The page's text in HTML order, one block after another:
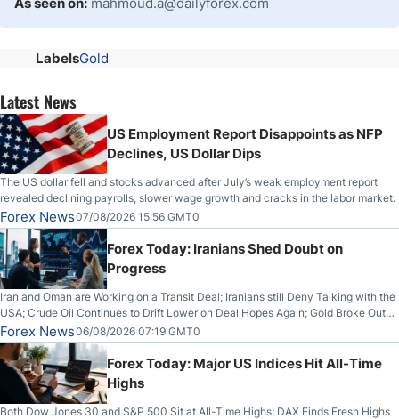
LabelsGold
Latest News
US Employment Report Disappoints as NFP
Declines, US Dollar Dips
The US dollar fell and stocks advanced after July’s weak employment report
revealed declining payrolls, slower wage growth and cracks in the labor market.
Forex News07/08/2026 15:56 GMT0
Forex Today: Iranians Shed Doubt on
Progress
Iran and Oman are Working on a Transit Deal; Iranians still Deny Talking with the
USA; Crude Oil Continues to Drift Lower on Deal Hopes Again; Gold Broke Out
on Wednesday, Clearing the Crucial $4200 level; The Aussie Dollar Trades
Higher on Wednesday Against the Greenback
Forex News06/08/2026 07:19 GMT0
Forex Today: Major US Indices Hit All-Time
Highs
Both Dow Jones 30 and S&P 500 Sit at All-Time Highs; DAX Finds Fresh Highs